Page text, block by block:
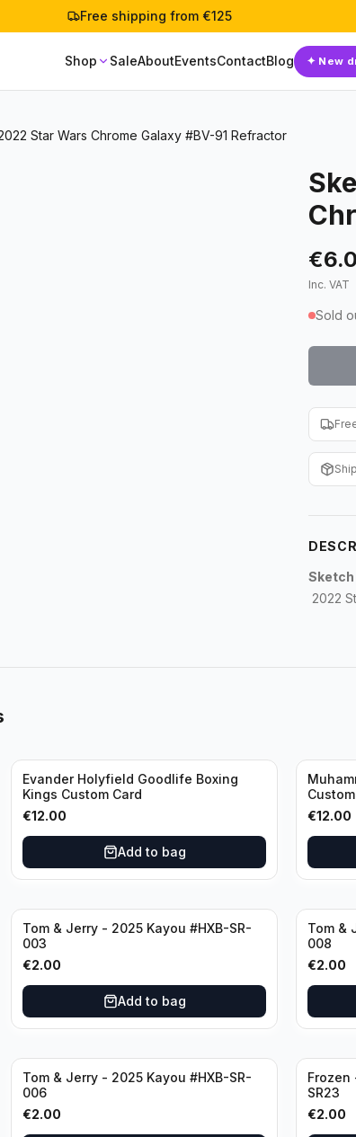
Free shipping from €125
Shop SaleAboutEventsContactBlog ✦ New
Star Wars Chrome Galaxy #BV-91 Refractor
Inc. VAT
Sold
2022
Evander Holyfield Goodlife Boxing
Kings Custom Card
€12.00
Add to bag
€12.00
Tom & Jerry - 2025 Kayou #HXB-SR-
003
€2.00
Add to bag
Tom &
008
€2.00
Tom & Jerry - 2025 Kayou #HXB-SR-
006
€2.00
Frozen
SR23
€2.00